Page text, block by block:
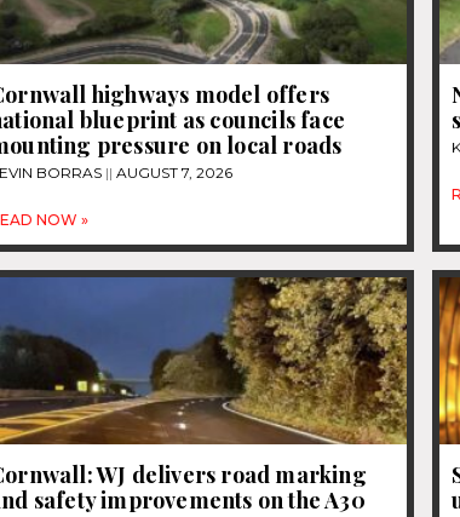
highways model offers
blueprint as councils face
pressure on local roads
BORRAS AUGUST 7, 2026
NOW »
WJ delivers road marking
safety improvements on the A30